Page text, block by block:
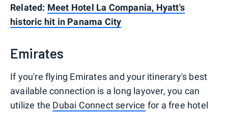
Related: Meet Hotel La Compania, Hyatt's
historic hit in Panama City
Emirates
If you're flying Emirates and your itinerary's best
available connection is a long layover, you can
utilize the Dubai Connect service for a free hotel